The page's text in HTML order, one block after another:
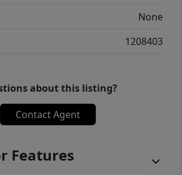
None
1208403
about this listing?
Contact Agent
Features